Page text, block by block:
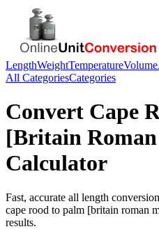
LengthWeightTemperatureVolume
All CategoriesCategories
Convert Cape
[Britain
Calculator
Fast, accurate all length
cape rood to palm [britain roman
results.